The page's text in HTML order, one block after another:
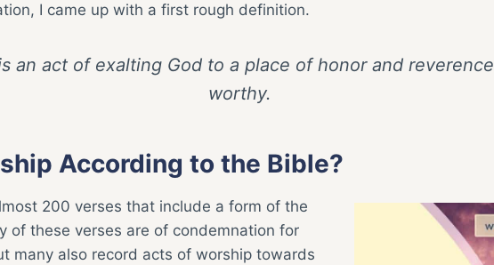
I came up with a first rough definition.
an act of exalting God to a place of honor and
worthy.
According to the Bible?
200 verses that include a form of the
of these verses are of condemnation for
many also record acts of worship towards